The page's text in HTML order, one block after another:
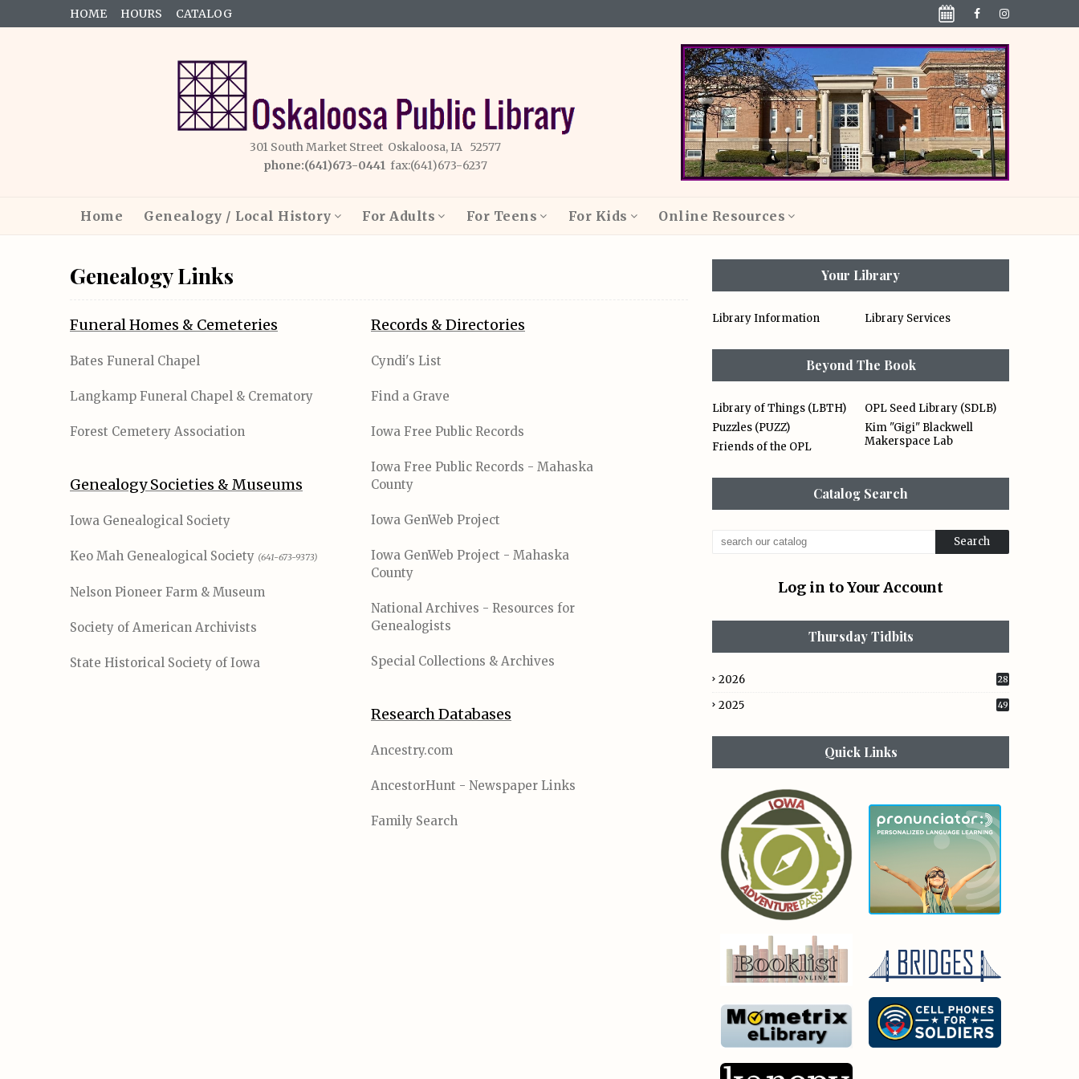
HOME HOURS CATALOG
301 South Market Street Oskaloosa, IA 52577
phone:(641)673-0441 fax:(641)673-6237
Home Genealogy / Local History For Adults For Teens For Kids Online Resources
Genealogy Links
Funeral Homes & Cemeteries
Bates Funeral Chapel
Langkamp Funeral Chapel & Crematory
Forest Cemetery Association
Genealogy Societies & Museums
Iowa Genealogical Society
Keo Mah Genealogical Society (641-673-9373)
Nelson Pioneer Farm & Museum
Society of American Archivists
State Historical Society of Iowa
Records & Directories
Cyndi's List
Find a Grave
Iowa Free Public Records
Iowa Free Public Records - Mahaska
County
Iowa GenWeb Project
Iowa GenWeb Project - Mahaska
County
National Archives - Resources for
Genealogists
Special Collections & Archives
Research Databases
Ancestry.com
AncestorHunt - Newspaper Links
Family Search
Your Library
Library Information Library Services
Beyond The Book
Library of Things (LBTH)
OPL Seed Library (SDLB)
Puzzles (PUZZ)
Kim "Gigi" Blackwell
Makerspace Lab
Friends of the OPL
Catalog Search
Log in to Your Account
Thursday Tidbits
2026 28
2025 49
Quick Links